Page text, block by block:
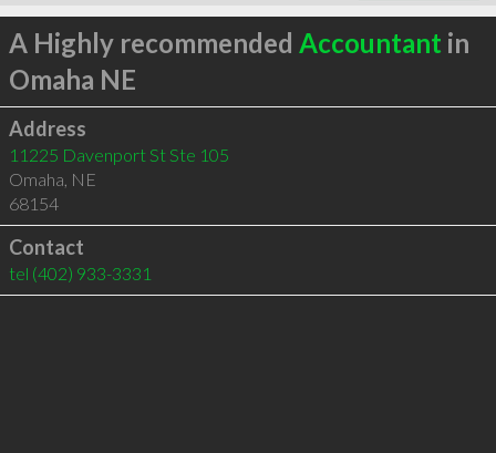
A Highly recommended Accountant in
Omaha NE
Address
11225 Davenport St Ste 105
Omaha, NE
68154
Contact
tel (402) 933-3331